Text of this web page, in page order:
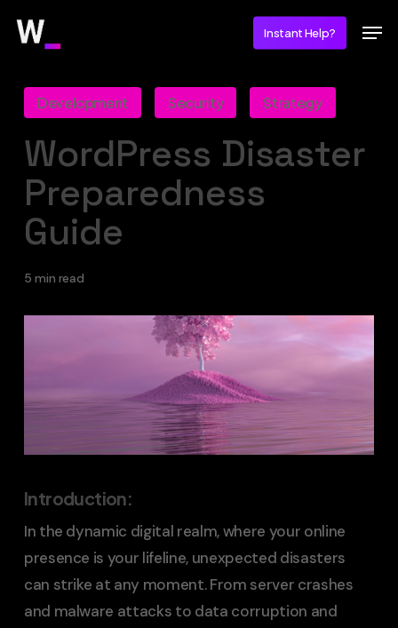
content
Instant Help?
Development Security Strategy
WordPress Disaster
Preparedness
Guide
5 min read
Introduction:
In the dynamic digital realm, where your online
presence is your lifeline, unexpected disasters
can strike at any moment. From server crashes
and malware attacks to data corruption and